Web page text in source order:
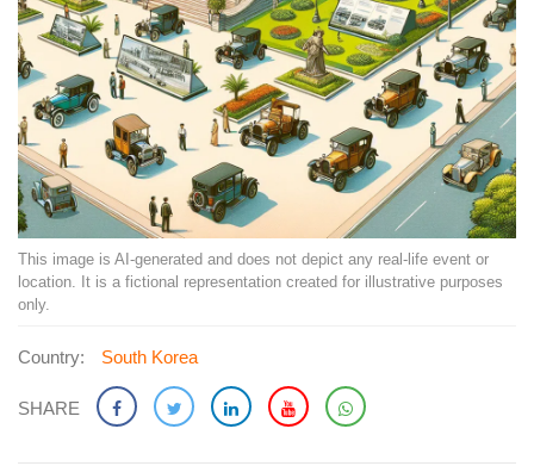
This image is AI-generated and does not depict any real-life event or
location. It is a fictional representation created for illustrative purposes
only.
Country: South Korea
SHARE